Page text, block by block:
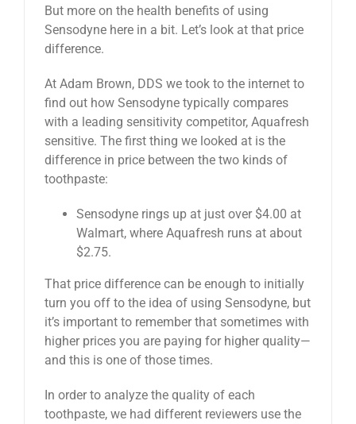
But more on the health benefits of using
Sensodyne here in a bit. Let’s look at that price
difference.
At Adam Brown, DDS we took to the internet to
find out how Sensodyne typically compares
with a leading sensitivity competitor, Aquafresh
sensitive. The first thing we looked at is the
difference in price between the two kinds of
toothpaste:
Sensodyne rings up at just over $4.00 at
Walmart, where Aquafresh runs at about
$2.75.
That price difference can be enough to initially
turn you off to the idea of using Sensodyne, but
it’s important to remember that sometimes with
higher prices you are paying for higher quality—
and this is one of those times.
In order to analyze the quality of each
toothpaste, we had different reviewers use the